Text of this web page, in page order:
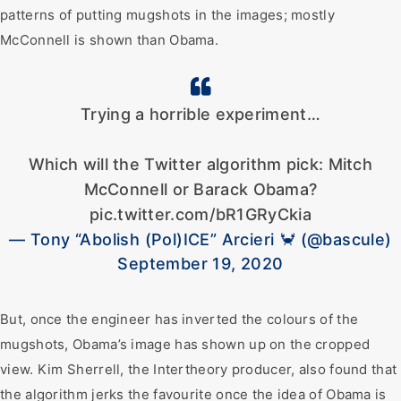
patterns of putting mugshots in the images; mostly
McConnell is shown than Obama.
Trying a horrible experiment…
Which will the Twitter algorithm pick: Mitch
McConnell or Barack Obama?
pic.twitter.com/bR1GRyCkia
— Tony “Abolish (Pol)ICE” Arcieri 🦀 (@bascule)
September 19, 2020
But, once the engineer has inverted the colours of the
mugshots, Obama’s image has shown up on the cropped
view. Kim Sherrell, the Intertheory producer, also found that
the algorithm jerks the favourite once the idea of Obama is